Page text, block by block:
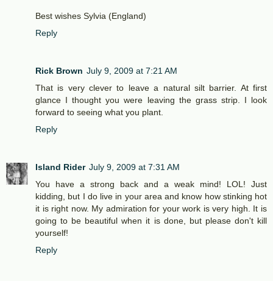
Best wishes Sylvia (England)
Reply
Rick Brown July 9, 2009 at 7:21 AM
That is very clever to leave a natural silt barrier. At first
glance I thought you were leaving the grass strip. I look
forward to seeing what you plant.
Reply
Island Rider July 9, 2009 at 7:31 AM
You have a strong back and a weak mind! LOL! Just
kidding, but I do live in your area and know how stinking hot
it is right now. My admiration for your work is very high. It is
going to be beautiful when it is done, but please don't kill
yourself!
Reply